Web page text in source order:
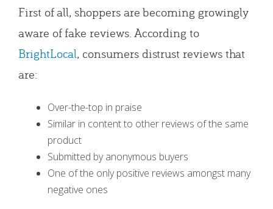
First of all, shoppers are becoming growingly
aware of fake reviews. According to
BrightLocal, consumers distrust reviews that
are:
Over-the-top in praise
Similar in content to other reviews of the same
product
Submitted by anonymous buyers
One of the only positive reviews amongst many
negative ones